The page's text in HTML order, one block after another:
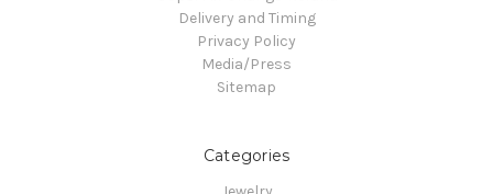
Delivery and Timing
Privacy Policy
Media/Press
Sitemap
Categories